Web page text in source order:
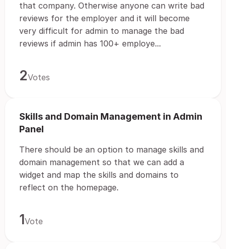
that company. Otherwise anyone can write bad
reviews for the employer and it will become
very difficult for admin to manage the bad
reviews if admin has 100+ employe...
2Votes
Skills and Domain Management in Admin
Panel
There should be an option to manage skills and
domain management so that we can add a
widget and map the skills and domains to
reflect on the homepage.
1Vote